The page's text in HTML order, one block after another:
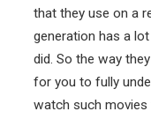
that they use on a
generation has a
did. So the way
for you to fully
watch such movies